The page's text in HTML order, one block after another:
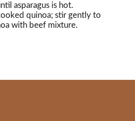
asparagus is hot.
quinoa; stir gently to
with beef mixture.